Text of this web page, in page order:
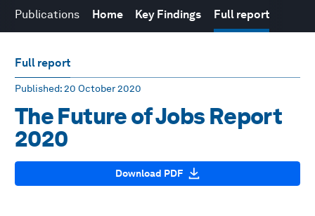
Publications Home Key Findings Full report
Full report
Published: 20 October 2020
The Future of Jobs Report
2020
Download PDF